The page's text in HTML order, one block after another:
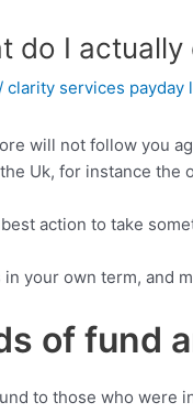
do I
clarity services payday
will not follow you
Uk, for instance the
action to take
your own term, and
of fund
to those who were